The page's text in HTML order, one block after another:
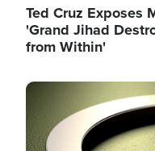
Ted Cruz Exposes
'Grand Jihad
from Within'
Image